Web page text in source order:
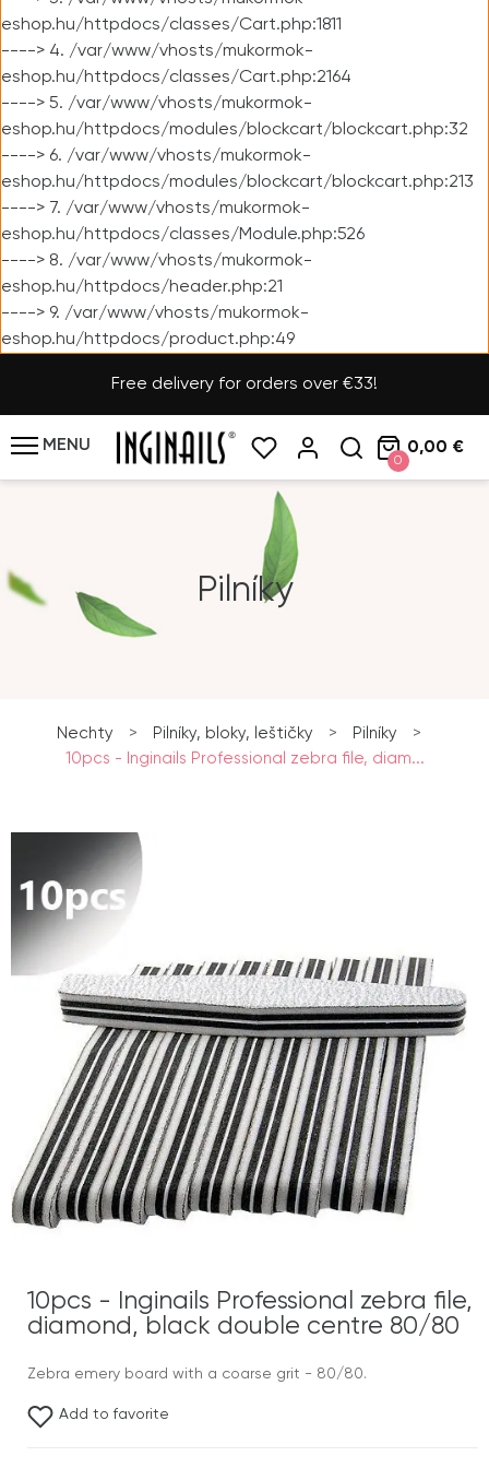
eshop.hu/httpdocs/classes/Cart.php:1811
----> 4. /var/www/vhosts/mukormok-
eshop.hu/httpdocs/classes/Cart.php:2164
----> 5. /var/www/vhosts/mukormok-
eshop.hu/httpdocs/modules/blockcart/blockcart.php:32
----> 6. /var/www/vhosts/mukormok-
eshop.hu/httpdocs/modules/blockcart/blockcart.php:213
----> 7. /var/www/vhosts/mukormok-
eshop.hu/httpdocs/classes/Module.php:526
----> 8. /var/www/vhosts/mukormok-
eshop.hu/httpdocs/header.php:21
----> 9. /var/www/vhosts/mukormok-
eshop.hu/httpdocs/product.php:49
Free delivery for orders over €33!
MENU
0
0,00 €
Pilníky
Nechty > Pilníky, bloky, leštičky > Pilníky
>
10pcs - Inginails Professional zebra file, diam...
10pcs - Inginails Professional zebra file,
diamond, black double centre 80/80
Zebra emery board with a coarse grit - 80/80.
Add to favorite